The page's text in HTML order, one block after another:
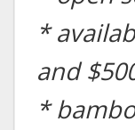
*
and
*